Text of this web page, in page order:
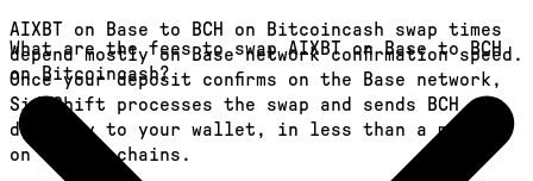
AIXBT on Base to BCH on Bitcoincash swap times
depend mostly on Base network confirmation speed.
Once your deposit confirms on the Base network,
SideShift processes the swap and sends BCH
directly to your wallet, in less than a minute
on faster chains.
What are the fees to swap AIXBT on Base to BCH
on Bitcoincash?